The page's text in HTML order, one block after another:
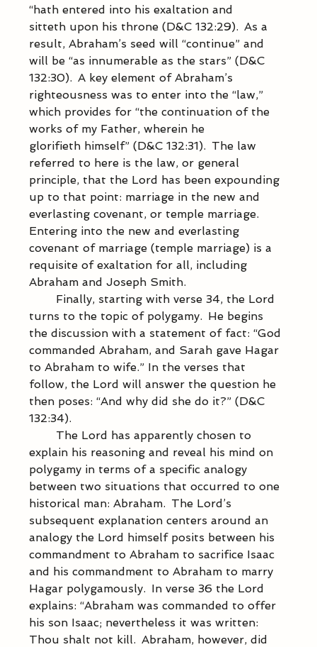
“hath entered into his exaltation and
sitteth upon his throne (D&C 132:29).  As a
result, Abraham’s seed will “continue” and
will be “as innumerable as the stars” (D&C
132:30).  A key element of Abraham’s
righteousness was to enter into the “law,”
which provides for “the continuation of the
works of my Father, wherein he
glorifieth himself” (D&C 132:31).  The law
referred to here is the law, or general
principle, that the Lord has been expounding
up to that point: marriage in the new and
everlasting covenant, or temple marriage.
Entering into the new and everlasting
covenant of marriage (temple marriage) is a
requisite of exaltation for all, including
Abraham and Joseph Smith.
Finally, starting with verse 34, the Lord
turns to the topic of polygamy.  He begins
the discussion with a statement of fact: “God
commanded Abraham, and Sarah gave Hagar
to Abraham to wife.” In the verses that
follow, the Lord will answer the question he
then poses: “And why did she do it?” (D&C
132:34).
The Lord has apparently chosen to
explain his reasoning and reveal his mind on
polygamy in terms of a specific analogy
between two situations that occurred to one
historical man: Abraham.  The Lord’s
subsequent explanation centers around an
analogy the Lord himself posits between his
commandment to Abraham to sacrifice Isaac
and his commandment to Abraham to marry
Hagar polygamously.  In verse 36 the Lord
explains: “Abraham was commanded to offer
his son Isaac; nevertheless it was written:
Thou shalt not kill.  Abraham, however, did